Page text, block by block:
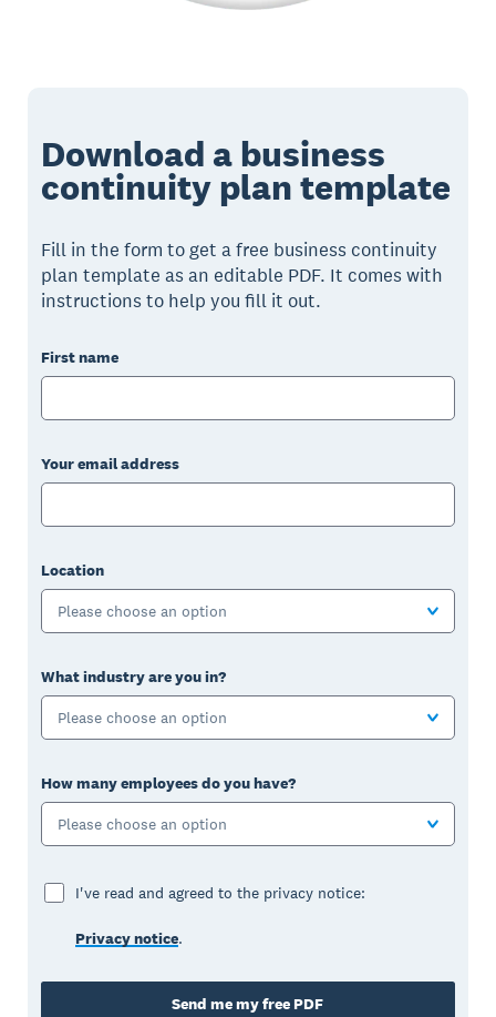
Download a business
continuity plan template
Fill in the form to get a free business continuity
plan template as an editable PDF. It comes with
instructions to help you fill it out.
First name
Your email address
Location
Please choose an option
What industry are you in?
Please choose an option
How many employees do you have?
Please choose an option
I've read and agreed to the privacy notice:
Privacy notice.
Send me my free PDF